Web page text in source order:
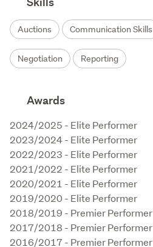
Auctions Communication Skills
Negotiation Reporting
Awards
2024/2025 - Elite Performer
2023/2024 - Elite Performer
2022/2023 - Elite Performer
2021/2022 - Elite Performer
2020/2021 - Elite Performer
2019/2020 - Elite Performer
2018/2019 - Premier Performer
2017/2018 - Premier Performer
2016/2017 - Premier Performer